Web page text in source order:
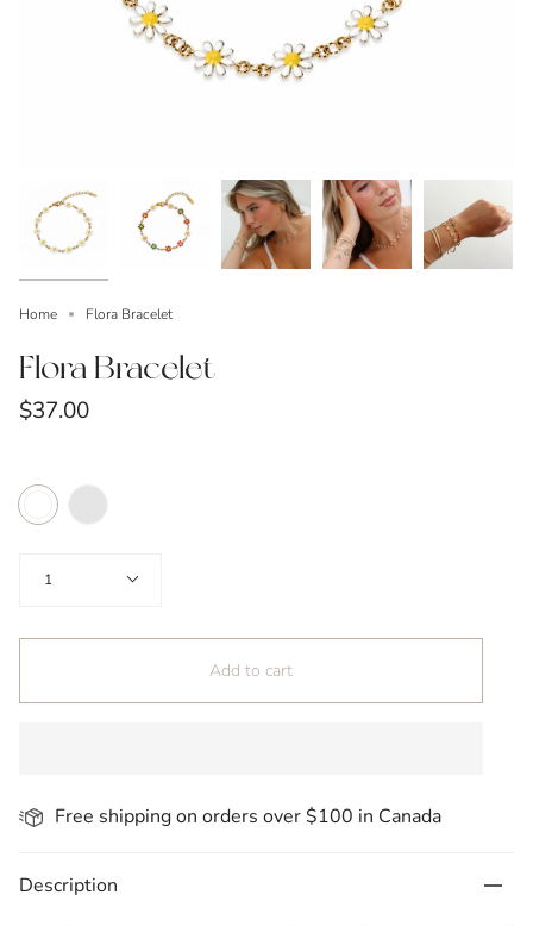
Home Flora Bracelet
Flora Bracelet
$37.00
Color
White Multicolor
1
Add to cart
Free shipping on orders over $100 in Canada
Description